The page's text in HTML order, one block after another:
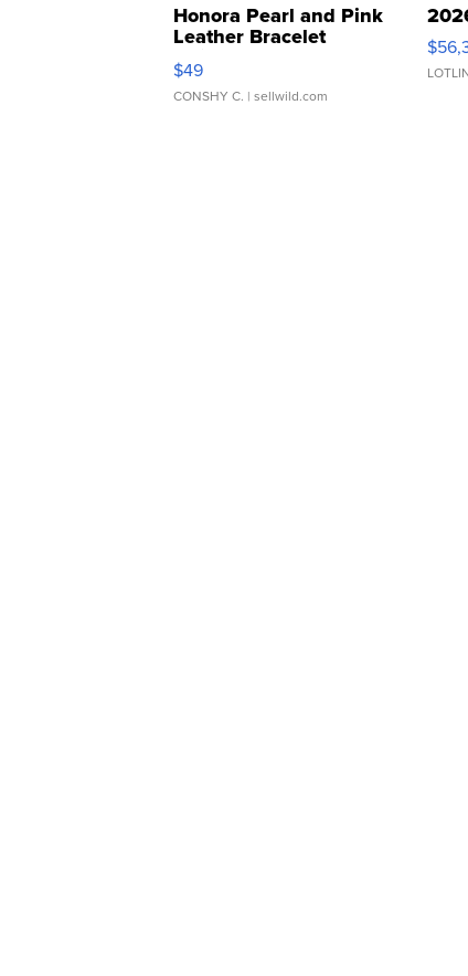
Honora Pearl and Pink
Leather Bracelet
Adjustable Buckle Clo...
$49
CONSHY C. | sellwild.com